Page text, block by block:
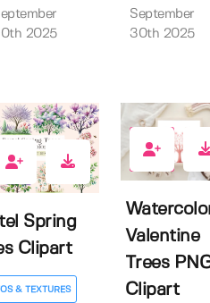
2025
September
30th 2025
Spring
Clipart
& TEXTURES
0
Valentine
Trees
Clipart